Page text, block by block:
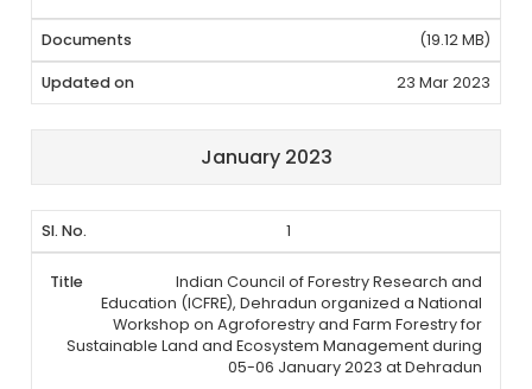
(19.12 MB)
23 Mar 2023
January 2023
1
Indian Council of Forestry Research and
Education (ICFRE), Dehradun organized a National
Workshop on Agroforestry and Farm Forestry for
Sustainable Land and Ecosystem Management during
05-06 January 2023 at Dehradun